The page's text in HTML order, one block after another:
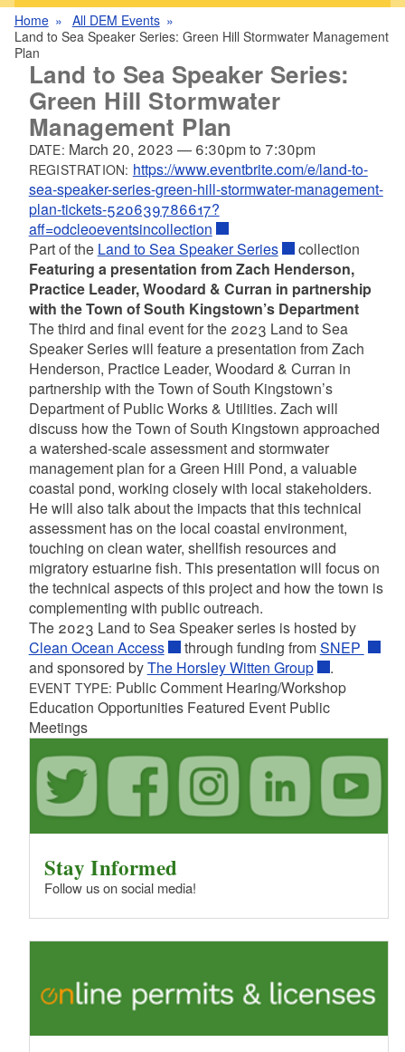
Home
All DEM Events
Land to Sea Speaker Series: Green Hill Stormwater Management
Plan
Land to Sea Speaker Series:
Green Hill Stormwater
Management Plan
DATE: March 20, 2023 — 6:30pmto 7:30pm
REGISTRATION: https://www.eventbrite.com/e/land-to-
sea-speaker-series-green-hill-stormwater-management-
plan-tickets-520639786617?
aff=odcleoeventsincollection
Part of the Land to Sea Speaker Series
collection
Featuring a presentation from Zach Henderson,
Practice Leader, Woodard & Curran in partnership
with the Town of South Kingstown’s Department
The third and final event for the 2023 Land to Sea
Speaker Series will feature a presentation from Zach
Henderson, Practice Leader, Woodard & Curran in
partnership with the Town of South Kingstown’s
Department of Public Works & Utilities. Zach will
discuss how the Town of South Kingstown approached
a watershed-scale assessment and stormwater
management plan for a Green Hill Pond, a valuable
coastal pond, working closely with local stakeholders.
He will also talk about the impacts that this technical
assessment has on the local coastal environment,
touching on clean water, shellfish resources and
migratory estuarine fish. This presentation will focus on
the technical aspects of this project and how the town is
complementing with public outreach.
The 2023 Land to Sea Speaker series is hosted by
Clean Ocean Access
through funding fromSNEP
and sponsored byThe Horsley Witten Group .
EVENT TYPE: Public Comment Hearing/Workshop
Education Opportunities Featured Event Public
Meetings
Stay Informed
Follow us on social media!